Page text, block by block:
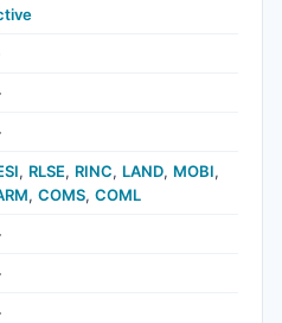
, RLSE, RINC, LAND, MOBI,
, COMS, COML